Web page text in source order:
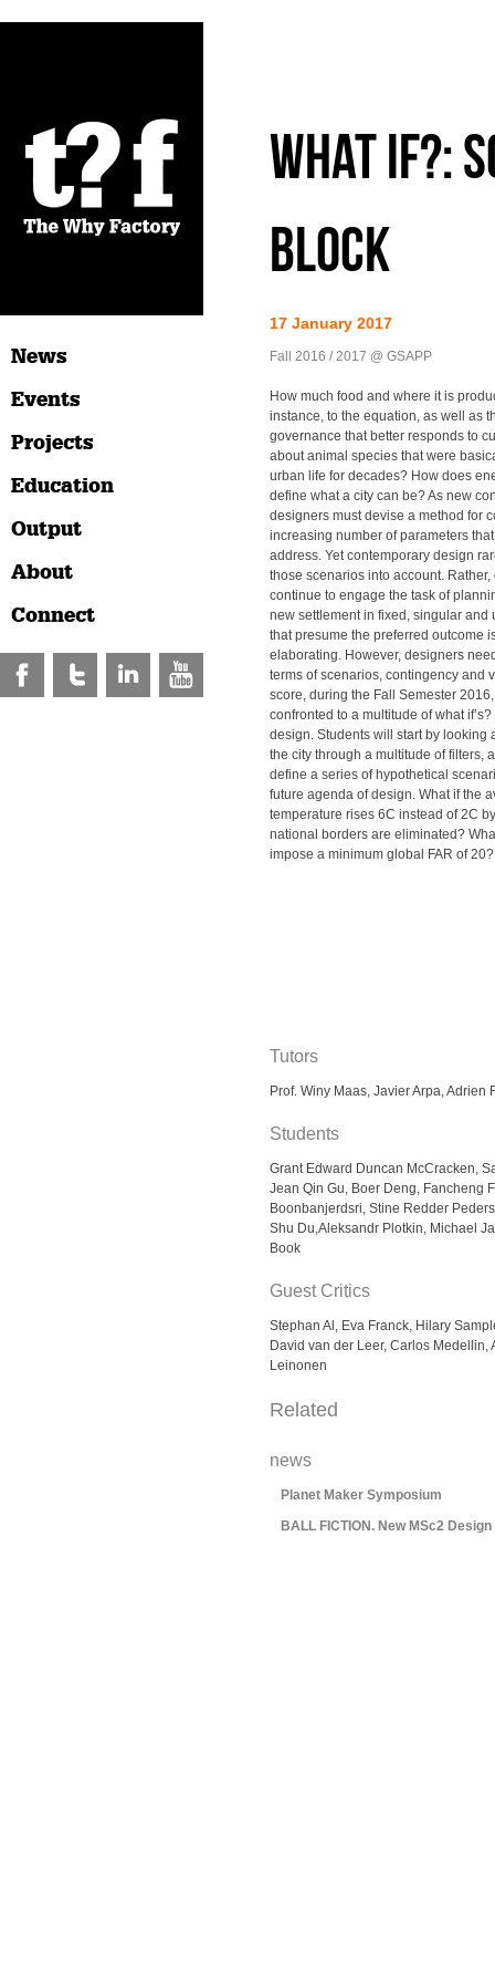
News
Events
Projects
Education
Output
About
Connect
What if?:
block
17 January 2017
Fall 2016 / 2017 @ GSAPP
How much food and where it is
instance, to the equation, as well as
governance that better responds to
about animal species that were
urban life for decades? How does
define what a city can be? As new
designers must devise a method for
increasing number of parameters
address. Yet contemporary design
those scenarios into account.
continue to engage the task of
new settlement in fixed, singular and
that presume the preferred outcome
elaborating. However, designers
terms of scenarios, contingency and
score, during the Fall Semester
confronted to a multitude of what
design. Students will start by looking
the city through a multitude of filters,
define a series of hypothetical
future agenda of design. What if the
temperature rises 6C instead of 2C
national borders are eliminated?
impose a minimum global FAR of
Tutors
Prof. Winy Maas, Javier Arpa, Adrien
Students
Grant Edward Duncan McCracken,
Jean Qin Gu, Boer Deng, Fancheng
Boonbanjerdsri, Stine Redder
Shu Du,Aleksandr Plotkin, Michael
Book
Guest Critics
Stephan Al, Eva Franck, Hilary
David van der Leer, Carlos Medellin,
Leinonen
Related
news
Planet Maker Symposium
BALL FICTION. New MSc2